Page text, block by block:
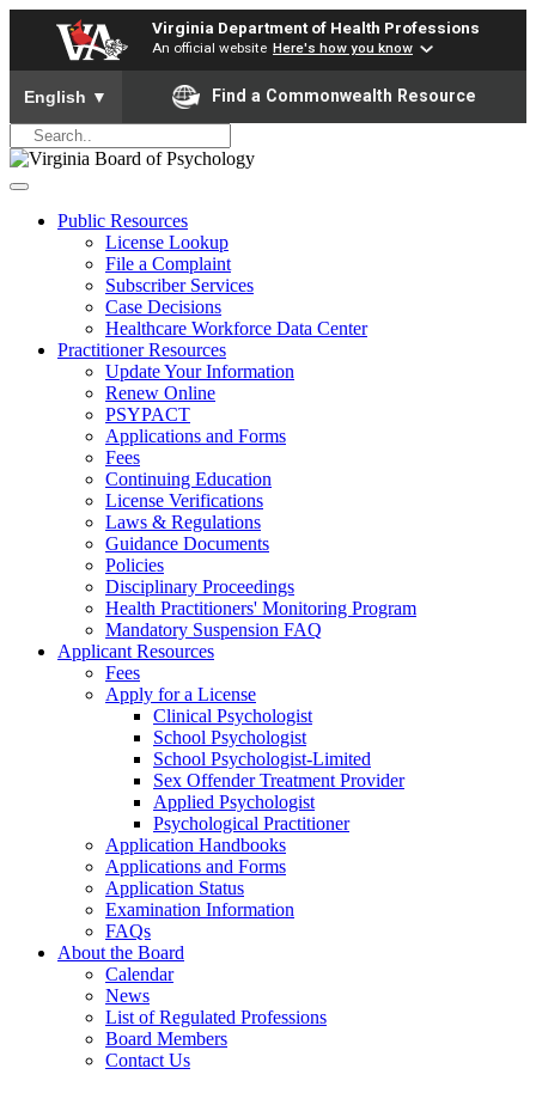
Virginia Department of Health Professions
An official website Here's how you know
To ensure accurate screen reader translation, please ensure
English ▼ Find a Commonwealth Resource
Public Resources
License Lookup
File a Complaint
Subscriber Services
Case Decisions
Healthcare Workforce Data Center
Practitioner Resources
Update Your Information
Renew Online
PSYPACT
Applications and Forms
Fees
Continuing Education
License Verifications
Laws & Regulations
Guidance Documents
Policies
Disciplinary Proceedings
Health Practitioners' Monitoring Program
Mandatory Suspension FAQ
Applicant Resources
Fees
Apply for a License
Clinical Psychologist
School Psychologist
School Psychologist-Limited
Sex Offender Treatment Provider
Applied Psychologist
Psychological Practitioner
Application Handbooks
Applications and Forms
Application Status
Examination Information
FAQs
About the Board
Calendar
News
List of Regulated Professions
Board Members
Contact Us